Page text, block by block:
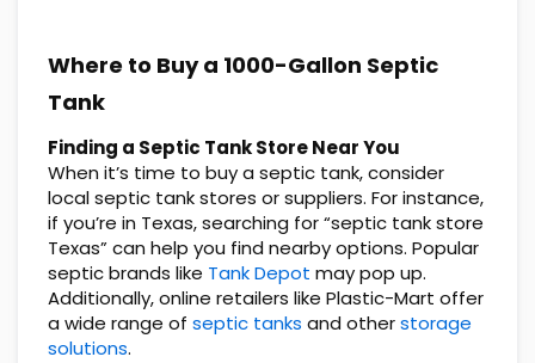
Where to Buy a 1000-Gallon Septic
Tank
Finding a Septic Tank Store Near You
When it’s time to buy a septic tank, consider
local septic tank stores or suppliers. For instance,
if you’re in Texas, searching for “septic tank store
Texas” can help you find nearby options. Popular
septic brands like Tank Depot may pop up.
Additionally, online retailers like Plastic-Mart offer
a wide range of septic tanks and otherstorage
solutions.